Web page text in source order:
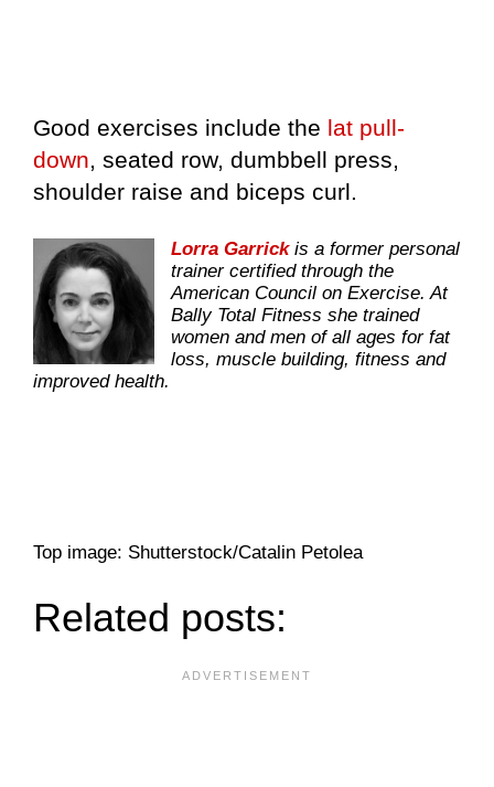
Good exercises include the lat pull-
down, seated row, dumbbell press,
shoulder raise and biceps curl.
Lorra Garrickis a former personal
trainer certified through the
American Council on Exercise. At
Bally Total Fitness she trained
women and men of all ages for fat
loss, muscle building, fitness and
improved health.
Top image: Shutterstock/Catalin Petolea
Related posts: